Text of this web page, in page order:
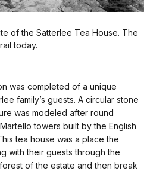
of the Satterlee Tea House. The
today.
was completed of a unique
family’s guests. A circular stone
was modeled after round
towers built by the English
tea house was a place the
with their guests through the
of the estate and then break